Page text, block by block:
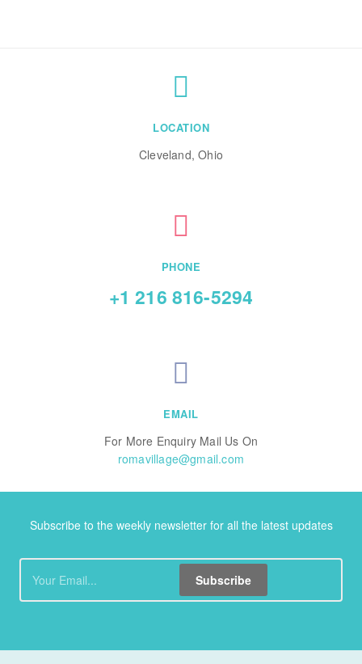
LOCATION
Cleveland, Ohio
PHONE
+1 216 816-5294
EMAIL
For More Enquiry Mail Us On
romavillage@gmail.com
Subscribe to the weekly newsletter for all the latest updates
Subscribe